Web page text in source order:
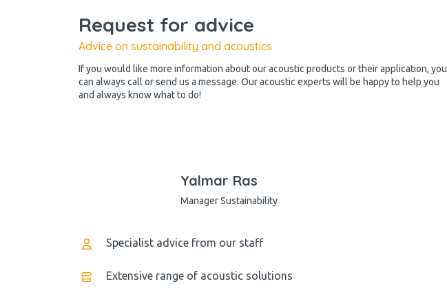
Request for advice
Advice on sustainability and acoustics
If you would like more information about our acoustic products or their application, you
can always call or send us a message. Our acoustic experts will be happy to help you
and always know what to do!
Yalmar Ras
Manager Sustainability
Specialist advice from our staff
Extensive range of acoustic solutions